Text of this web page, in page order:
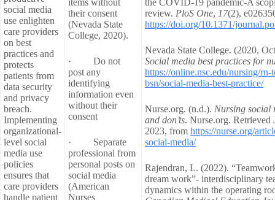
social media
use enlighten
care providers
on best
practices and
protects
patients from
data security
and privacy
breach.
Implementing
organizational-
level social
media use
policies
ensures that
care providers
handle patient
their consent
(Nevada State
College, 2020).
· Do not
post any
identifying
information even
without their
consent
· Separate
professional from
personal posts on
social media
(American
Nurses
review. PloS One, 17(2),
https://doi.org/10.1371/
Nevada State College. (2020,
Social media best practices for
https://online.nsc.edu/nursing/rn-
bsn/social-media-best-practice/
Nurse.org. (n.d.). Nursing social
and don’ts. Nurse.org. Retrieved
2023, from https://nurse.org/
social-media/
Rajendran, L. (2022).
dream work”- interdisciplinary
dynamics within the operating